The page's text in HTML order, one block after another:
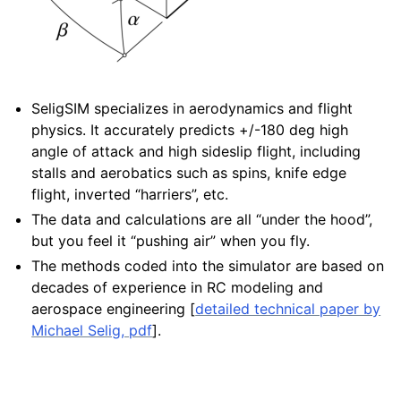
SeligSIM specializes in aerodynamics and flight
physics. It accurately predicts +/-180 deg high
angle of attack and high sideslip flight, including
stalls and aerobatics such as spins, knife edge
flight, inverted “harriers”, etc.
The data and calculations are all “under the hood”,
but you feel it “pushing air” when you fly.
The methods coded into the simulator are based on
decades of experience in RC modeling and
aerospace engineering [detailed technical paper by
Michael Selig, pdf].